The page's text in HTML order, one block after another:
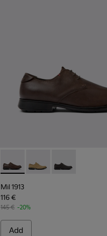
Mil 1913 - 18552-075 -
Mil 1913 - 18552-088
Mil 1913 -
Mil 1913
116 €
145 € -20%
Add